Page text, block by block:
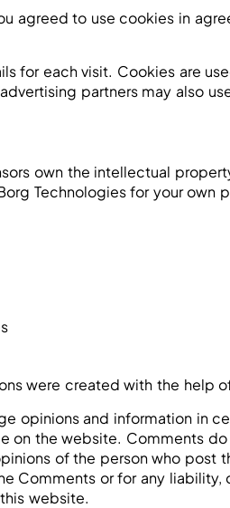
to use cookies in
for each visit. Cookies are
partners may also
own the intellectual
Technologies for your
were created with the help
and information in
the website. Comments
of the person who
Comments or for any
website.